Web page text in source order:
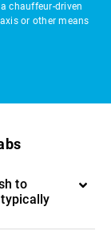
chauffeur-driven
or other means
to